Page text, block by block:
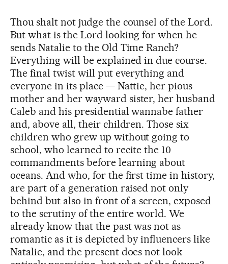
Thou shalt not judge the counsel of the Lord.
But what is the Lord looking for when he
sends Natalie to the Old Time Ranch?
Everything will be explained in due course.
The final twist will put everything and
everyone in its place — Nattie, her pious
mother and her wayward sister, her husband
Caleb and his presidential wannabe father
and, above all, their children. Those six
children who grew up without going to
school, who learned to recite the 10
commandments before learning about
oceans. And who, for the first time in history,
are part of a generation raised not only
behind but also in front of a screen, exposed
to the scrutiny of the entire world. We
already know that the past was not as
romantic as it is depicted by influencers like
Natalie, and the present does not look